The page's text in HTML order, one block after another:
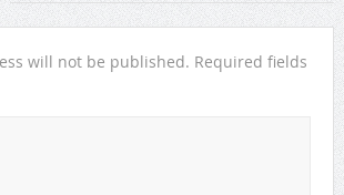
will not be published. Required fields